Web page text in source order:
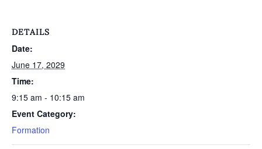
DETAILS
Date:
June 17, 2029
Time:
9:15 am - 10:15 am
Event Category:
Formation